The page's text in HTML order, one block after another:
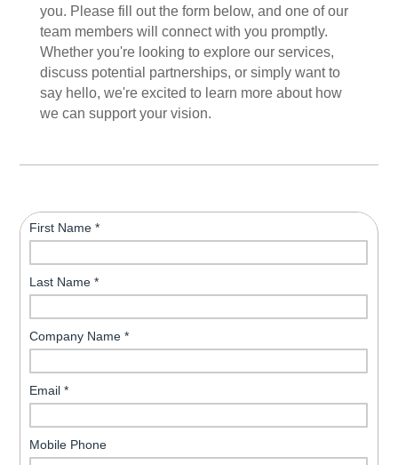
you. Please fill out the form below, and one of our
team members will connect with you promptly.
Whether you're looking to explore our services,
discuss potential partnerships, or simply want to
say hello, we're excited to learn more about how
we can support your vision.